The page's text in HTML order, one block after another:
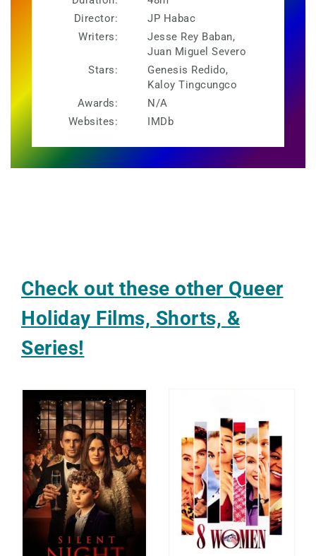
Director:
JP Habac
Writers:
Jesse Rey Baban,
Juan Miguel Severo
Stars:
Genesis Redido,
Kaloy Tingcungco
Awards:
N/A
Websites:
IMDb
Check out these other Queer
Holiday Films, Shorts, &
Series!